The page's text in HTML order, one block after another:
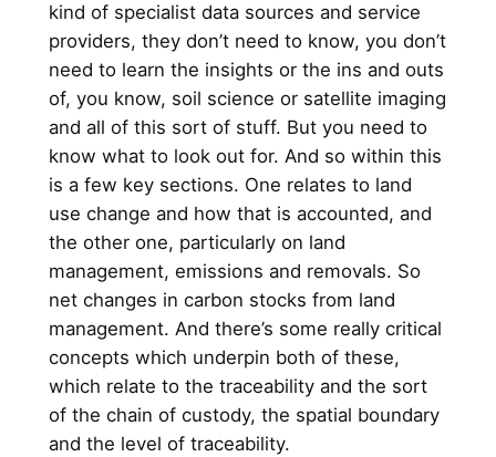
kind of specialist data sources and service
providers, they don’t need to know, you don’t
need to learn the insights or the ins and outs
of, you know, soil science or satellite imaging
and all of this sort of stuff. But you need to
know what to look out for. And so within this
is a few key sections. One relates to land
use change and how that is accounted, and
the other one, particularly on land
management, emissions and removals. So
net changes in carbon stocks from land
management. And there’s some really critical
concepts which underpin both of these,
which relate to the traceability and the sort
of the chain of custody, the spatial boundary
and the level of traceability.